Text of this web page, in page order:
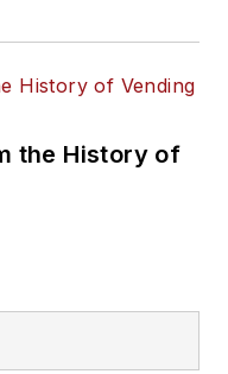
the History of